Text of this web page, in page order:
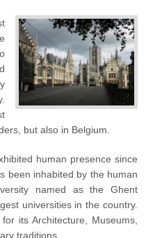
but also in Belgium.
human presence since
been inhabited by the human
named as the Ghent
universities in the country.
its Architecture, Museums,
traditions.